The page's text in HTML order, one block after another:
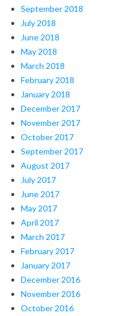
September 2018
July 2018
June 2018
May 2018
March 2018
February 2018
January 2018
December 2017
November 2017
October 2017
September 2017
August 2017
July 2017
June 2017
May 2017
April 2017
March 2017
February 2017
January 2017
December 2016
November 2016
October 2016